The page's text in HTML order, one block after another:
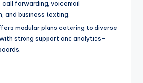
call forwarding, voicemail
and business texting.
modular plans catering to diverse
strong support and analytics-